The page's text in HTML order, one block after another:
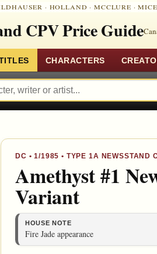
· HOLLAND ·MCCLURE ·
CPV Price Guide
CHARACTERS
DC •1/1985 • TYPE 1A NEWSSTAND
Amethyst #1
Variant
HOUSE NOTE
Fire Jade appearance